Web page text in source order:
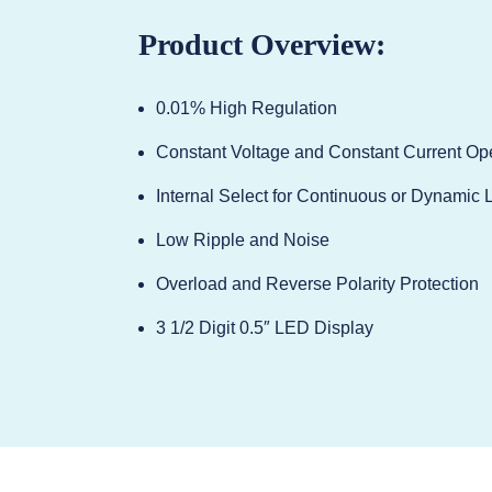
Product Overview:
0.01% High Regulation
Constant Voltage and Constant Current
Internal Select for Continuous or Dynamic
Low Ripple and Noise
Overload and Reverse Polarity Protection
3 1/2 Digit 0.5″ LED Display